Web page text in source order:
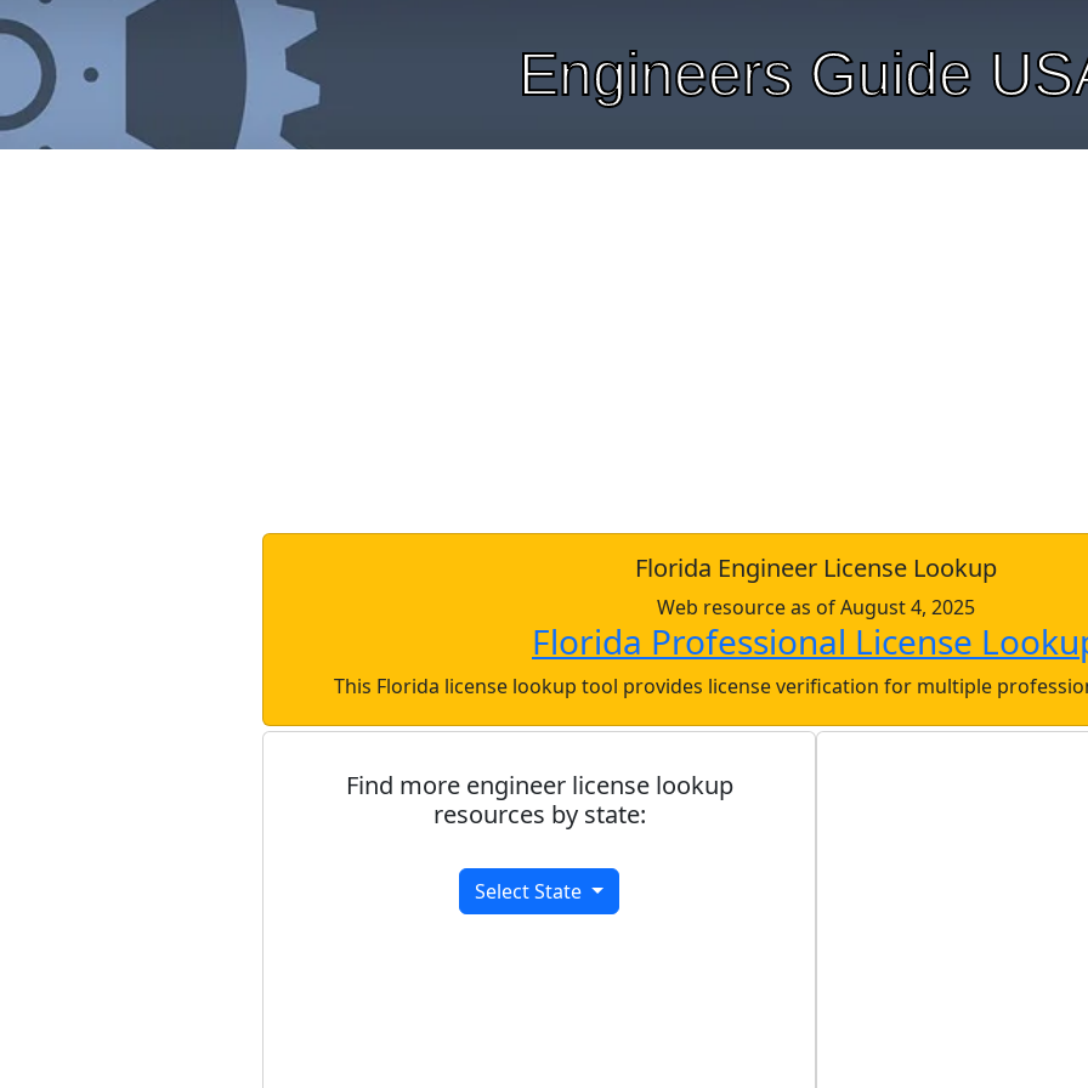
Engineers Guide
Florida Engineer License Lookup
Web resource as of August 4, 2025
Florida Professional License
This Florida license lookup tool provides license verification for multiple
Find more engineer license lookup
resources by state:
Select State